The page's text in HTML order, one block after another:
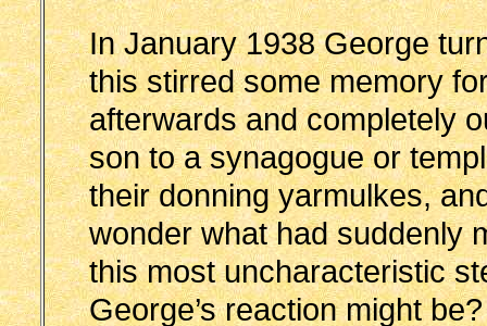
In January 1938 George
this stirred some memory
afterwards and completely
son to a synagogue or
their donning yarmulkes,
wonder what had suddenly
this most uncharacteristic
George’s reaction might